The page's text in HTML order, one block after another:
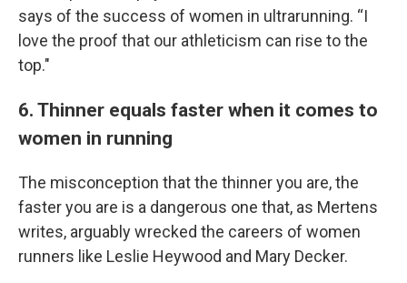
says of the success of women in ultrarunning. “I
love the proof that our athleticism can rise to the
top."
6. Thinner equals faster when it comes to
women in running
The misconception that the thinner you are, the
faster you are is a dangerous one that, as Mertens
writes, arguably wrecked the careers of women
runners like Leslie Heywood and Mary Decker.